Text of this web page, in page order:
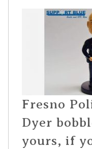
Fresno
Dyer
yours, if